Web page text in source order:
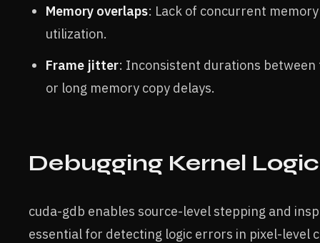
Memory overlaps: Lack of concurrent
utilization.
Frame jitter: Inconsistent durations
or long memory copy delays.
Debugging Kernel
cuda-gdb enables source-level stepping and
essential for detecting logic errors in pixel-level